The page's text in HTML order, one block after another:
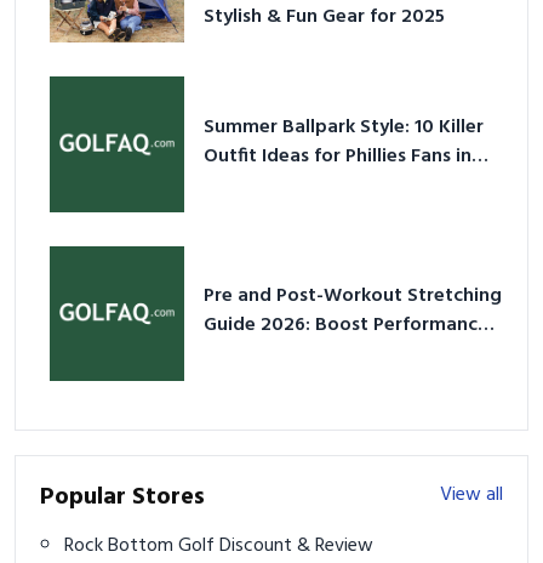
Stylish & Fun Gear for 2025
Summer Ballpark Style: 10 Killer
Outfit Ideas for Phillies Fans in
Pre and Post-Workout Stretching
Guide 2026: Boost Performance
Popular Stores
View all
Rock Bottom Golf Discount & Review